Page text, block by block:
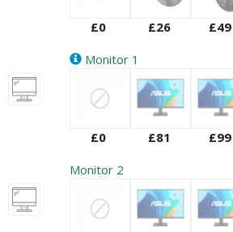
£0 £26
£49
Monitor 1
£0 £81 £99
Monitor 2